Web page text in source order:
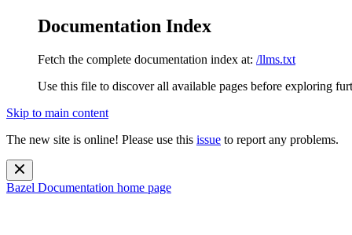
Documentation Index
Fetch the complete documentation index at: /llms.txt
Use this file to discover all available pages before exploring
Skip to main content
The new site is online! Please use this issue to report any problems.
Bazel Documentation home page